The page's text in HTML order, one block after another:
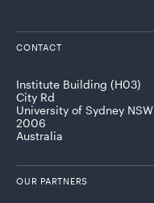
CONTACT
Institute Building (H03)
City Rd
University of Sydney NSW
2006
Australia
OUR PARTNERS